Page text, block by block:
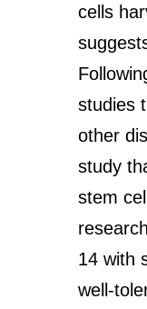
cells
studies
other
study
stem
14 with
well-